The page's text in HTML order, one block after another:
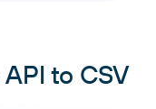
to CSV